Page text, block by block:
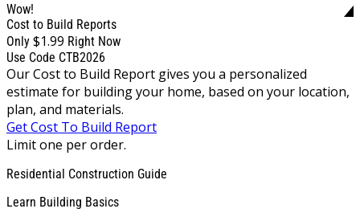
Wow!
Cost to Build Reports
Only $1.99 Right Now
Use Code CTB2026
Our Cost to Build Report gives you a personalized
estimate for building your home, based on your location,
plan, and materials.
Get Cost To Build Report
Limit one per order.
Residential Construction Guide
Learn Building Basics